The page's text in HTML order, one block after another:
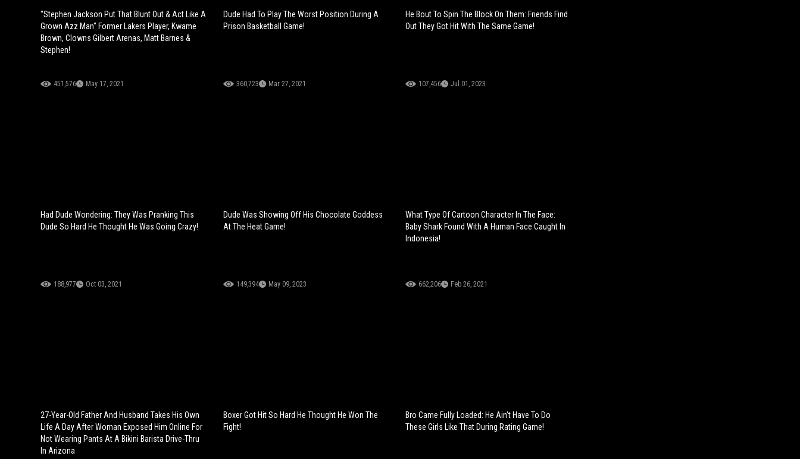
"Stephen Jackson Put That Blunt Out & Act Like A
Grown Azz Man" Former Lakers Player, Kwame
Brown, Clowns Gilbert Arenas, Matt Barnes &
Stephen!
451,576 May 17, 2021
Dude Had To Play The Worst Position During A
Prison Basketball Game!
360,723 Mar 27, 2021
He Bout To Spin The Block On Them: Friends Find
Out They Got Hit With The Same Game!
107,456 Jul 01, 2023
Had Dude Wondering: They Was Pranking This
Dude So Hard He Thought He Was Going Crazy!
188,977 Oct 03, 2021
Dude Was Showing Off His Chocolate Goddess
At The Heat Game!
149,394 May 09, 2023
What Type Of Cartoon Character In The Face:
Baby Shark Found With A Human Face Caught In
Indonesia!
662,206 Feb 26, 2021
27-Year-Old Father And Husband Takes His Own
Life A Day After Woman Exposed Him Online For
Not Wearing Pants At A Bikini Barista Drive-Thru
In Arizona
Boxer Got Hit So Hard He Thought He Won The
Fight!
Bro Came Fully Loaded: He Ain’t Have To Do
These Girls Like That During Rating Game!